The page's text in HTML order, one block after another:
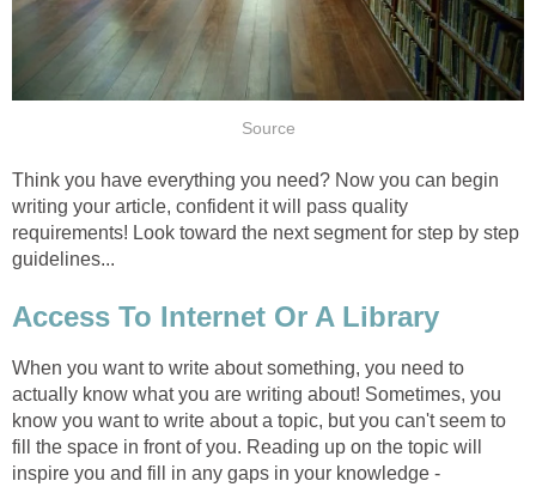
Source
Think you have everything you need? Now you can begin
writing your article, confident it will pass quality
requirements! Look toward the next segment for step by step
guidelines...
Access To Internet Or A Library
When you want to write about something, you need to
actually know what you are writing about! Sometimes, you
know you want to write about a topic, but you can't seem to
fill the space in front of you. Reading up on the topic will
inspire you and fill in any gaps in your knowledge -